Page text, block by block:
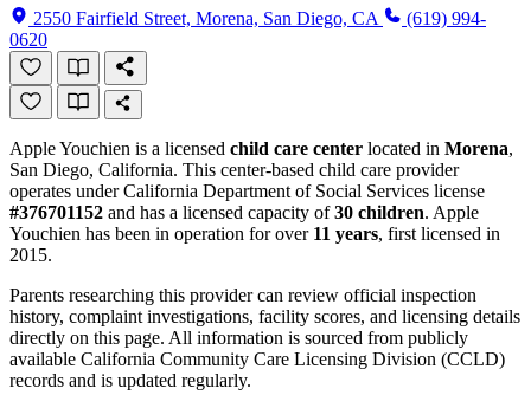
2550 Fairfield Street, Morena, San Diego, CA
(619) 994-
0620
Apple Youchien is a licensed child care center located in Morena,
San Diego, California. This center-based child care provider
operates under California Department of Social Services license
#376701152 and has a licensed capacity of30 children. Apple
Youchien has been in operation for over 11 years, first licensed in
2015.
Parents researching this provider can review official inspection
history, complaint investigations, facility scores, and licensing details
directly on this page. All information is sourced from publicly
available California Community Care Licensing Division (CCLD)
records and is updated regularly.